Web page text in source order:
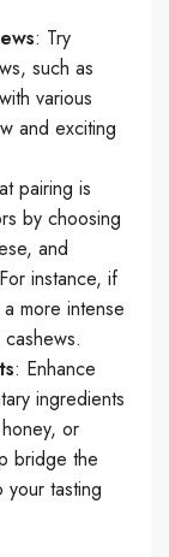
: Try
such as
various
and exciting
pairing is
by choosing
and
instance, if
more intense
: Enhance
ingredients
or
bridge the
your tasting